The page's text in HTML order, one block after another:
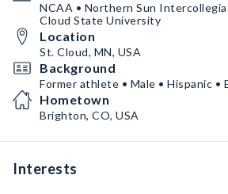
NCAA • Northern Sun
Cloud State University
Location
St. Cloud, MN, USA
Background
Former athlete • Male • Hispanic •
Hometown
Brighton, CO, USA
Interests